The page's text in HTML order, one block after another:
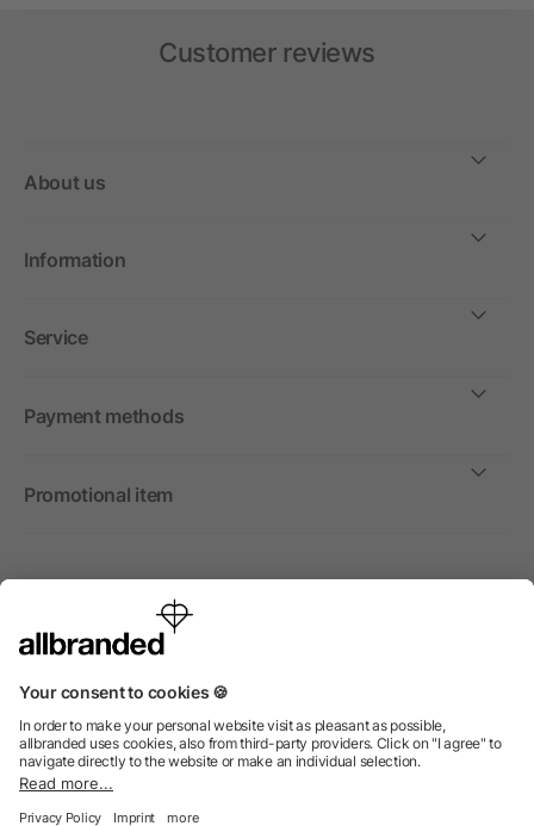
Customer reviews
About us
Information
Service
Payment methods
Promotional item
International